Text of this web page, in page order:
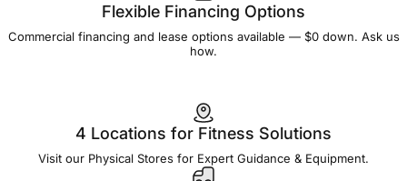
Flexible Financing Options
Commercial financing and lease options available — $0 down. Ask us
how.
4 Locations for Fitness Solutions
Visit our Physical Stores for Expert Guidance & Equipment.